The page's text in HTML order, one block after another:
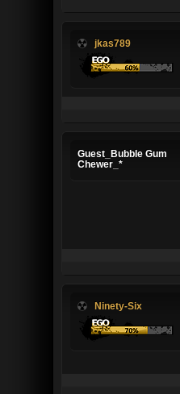
jkas789
Guest_Bubble Gum
Chewer_*
Ninety-Six